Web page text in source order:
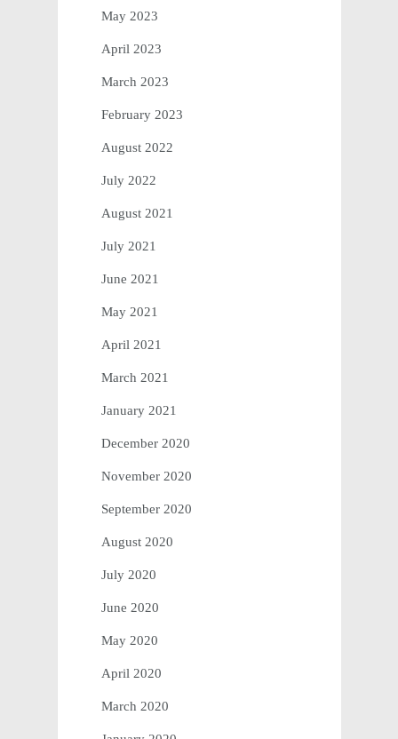
May 2023
April 2023
March 2023
February 2023
August 2022
July 2022
August 2021
July 2021
June 2021
May 2021
April 2021
March 2021
January 2021
December 2020
November 2020
September 2020
August 2020
July 2020
June 2020
May 2020
April 2020
March 2020